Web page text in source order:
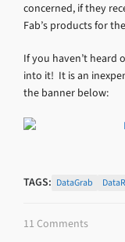
concerned, if they
Fab’s products for
If you haven’t heard
into it! It is an
the banner below:
TAGS: DataGrab
11 Comments